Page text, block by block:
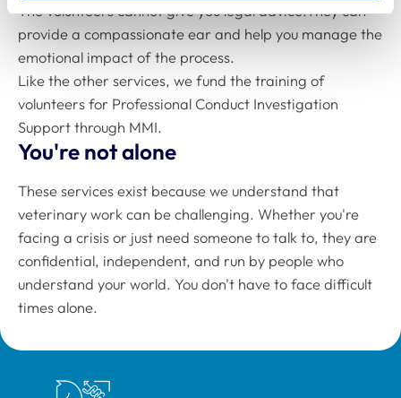
The volunteers cannot give you legal advice.They can
provide a compassionate ear and help you manage the
emotional impact of the process.
Like the other services, we fund the training of
volunteers for Professional Conduct Investigation
Support through MMI.
You're not alone
These services exist because we understand that
veterinary work can be challenging. Whether you're
facing a crisis or just need someone to talk to, they are
confidential, independent, and run by people who
understand your world. You don't have to face difficult
times alone.
Royal College of Veterinary Surgeons